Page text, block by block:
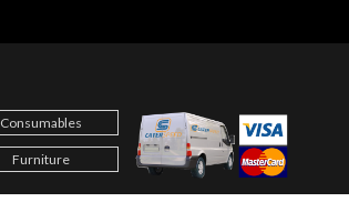
Consumables
Furniture